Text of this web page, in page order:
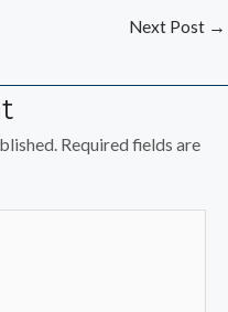
Next Post →
Required fields are